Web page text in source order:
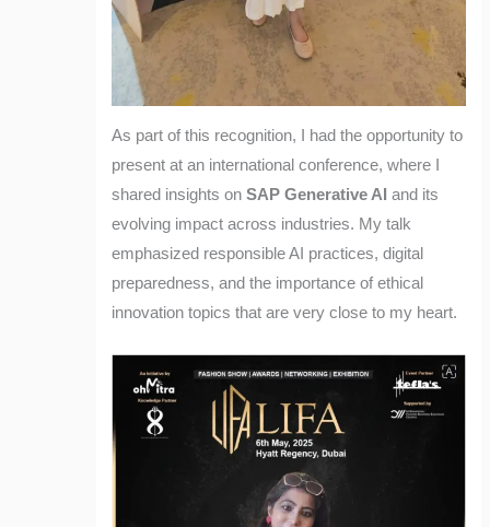
As part of this recognition, I had the opportunity to
present at an international conference, where I
shared insights on SAP Generative AI and its
evolving impact across industries. My talk
emphasized responsible AI practices, digital
preparedness, and the importance of ethical
innovation topics that are very close to my heart.